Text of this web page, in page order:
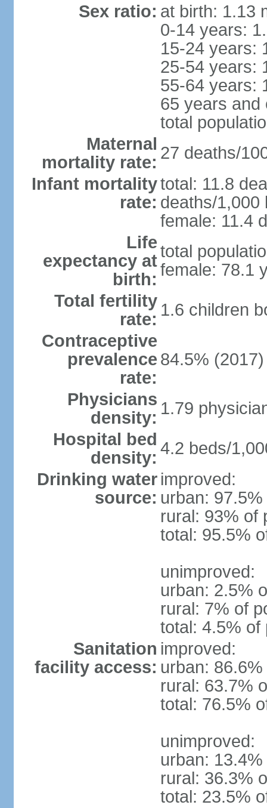
Sex ratio: at birth: 1.13
0-14 years:
15-24 years:
25-54 years:
55-64 years:
65 years and
total
Maternal
mortality rate: 27 deaths/
Infant mortality
rate:
total: 11.8
deaths/1,000
female: 11.4
Life
expectancy at
birth:
total
female: 78.1
Total fertility
rate: 1.6 children
Contraceptive
prevalence
rate:
84.5% (2017)
Physicians
density: 1.79
Hospital bed
density: 4.2 beds/
Drinking water
source:
improved:
urban:
rural: 93% of
total: 95.5%
unimproved:
urban: 2.5%
rural: 7% of
total: 4.5% of
Sanitation
facility access:
improved:
urban:
rural: 63.7%
total: 76.5%
unimproved:
urban:
rural: 36.3%
total: 23.5%